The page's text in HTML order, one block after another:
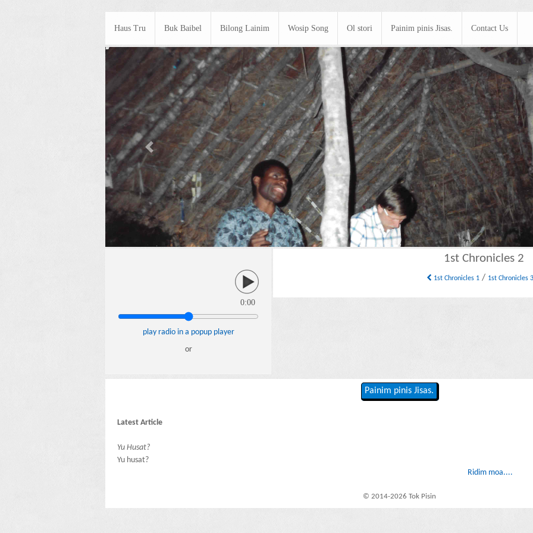
Haus Tru Buk Baibel Bilong Lainim Wosip Song Ol stori Painim pinis Jisas. Contact Us
Previous
0:00
play radio in a popup player
or
1st Chronicles 2
1st Chronicles 1 / 1st Chronicles
Painim pinis Jisas.
Latest Article
Yu Husat?
Yu husat?
Ridim moa....
© 2014-2026 Tok Pisin